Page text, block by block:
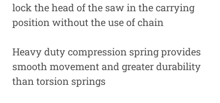
lock the head of the saw in the carrying
position without the use of chain
Heavy duty compression spring provides
smooth movement and greater durability
than torsion springs